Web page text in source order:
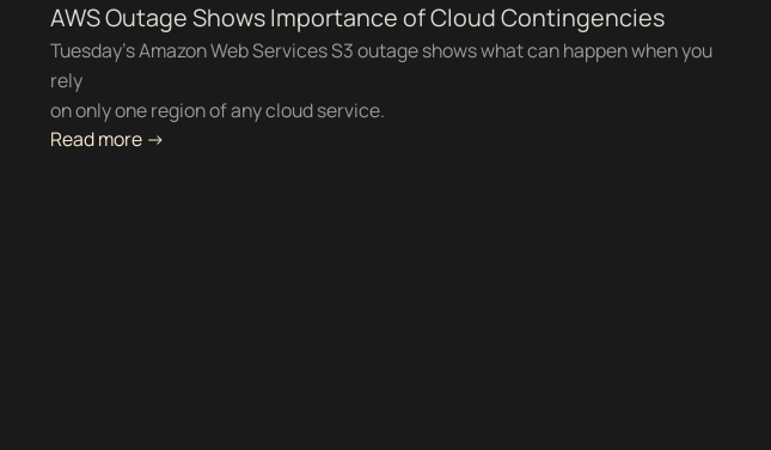
AWS Outage Shows Importance of Cloud Contingencies
Tuesday's Amazon Web Services S3 outage shows what can happen when you
rely
on only one region of any cloud service.
Read more ->